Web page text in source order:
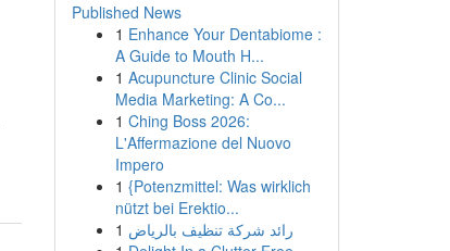
Published News
1 Enhance Your Dentabiome :
A Guide to Mouth H...
1 Acupuncture Clinic Social
Media Marketing: A Co...
1 Ching Boss 2026:
L'Affermazione del Nuovo
Impero
1 {Potenzmittel: Was wirklich
nützt bei Erektio...
1 رائد شركة تنظيف بالرياض